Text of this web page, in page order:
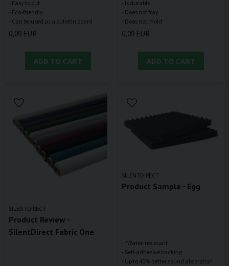
- Easy to cut
- Eco-friendly
0,09 EUR
ADD TO CART
- Is durable
- Does not fray
0,09 EUR
ADD TO CART
SILENTDIRECT
Product Review -
SilentDirect Fabric One
SILENTDIRECT
Product Sample - Egg
- *Water-resistant
- Self-adhesive backing